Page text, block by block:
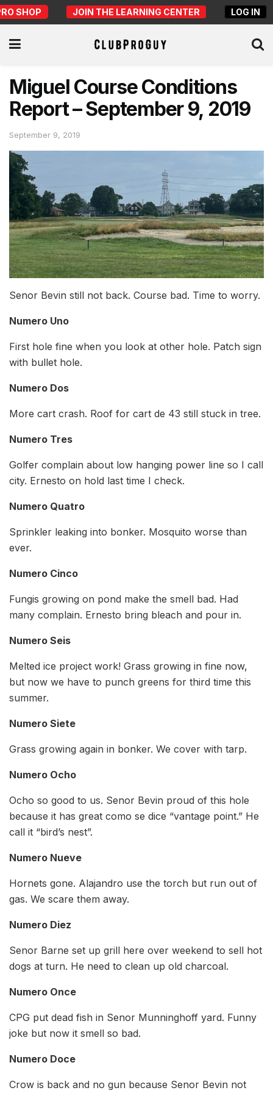
SHOP JOIN THE LEARNING CENTER LOG IN
Miguel Course Conditions
Report – September 9, 2019
September 9, 2019
Senor Bevin still not back. Course bad. Time to worry.
Numero Uno
First hole fine when you look at other hole. Patch sign
with bullet hole.
Numero Dos
More cart crash. Roof for cart de 43 still stuck in tree.
Numero Tres
Golfer complain about low hanging power line so I call
city. Ernesto on hold last time I check.
Numero Quatro
Sprinkler leaking into bonker. Mosquito worse than
ever.
Numero Cinco
Fungis growing on pond make the smell bad. Had
many complain. Ernesto bring bleach and pour in.
Numero Seis
Melted ice project work! Grass growing in fine now,
but now we have to punch greens for third time this
summer.
Numero Siete
Grass growing again in bonker. We cover with tarp.
Numero Ocho
Ocho so good to us. Senor Bevin proud of this hole
because it has great como se dice “vantage point.” He
call it “bird’s nest”.
Numero Nueve
Hornets gone. Alajandro use the torch but run out of
gas. We scare them away.
Numero Diez
Senor Barne set up grill here over weekend to sell hot
dogs at turn. He need to clean up old charcoal.
Numero Once
CPG put dead fish in Senor Munninghoff yard. Funny
joke but now it smell so bad.
Numero Doce
Crow is back and no gun because Senor Bevin not